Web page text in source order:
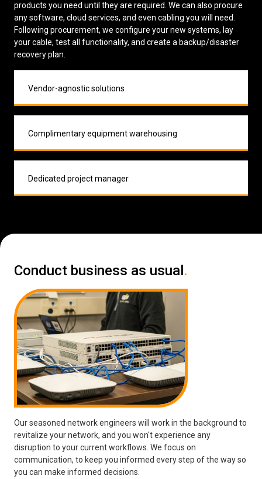
products you need until they are required. We can also procure
any software, cloud services, and even cabling you will need.
Following procurement, we configure your new systems, lay
your cable, test all functionality, and create a backup/disaster
recovery plan.
Vendor-agnostic solutions
Complimentary equipment warehousing
Dedicated project manager
Conduct business as usual .
Our seasoned network engineers will work in the background to
revitalize your network, and you won't experience any
disruption to your current workflows. We focus on
communication, to keep you informed every step of the way so
you can make informed decisions.